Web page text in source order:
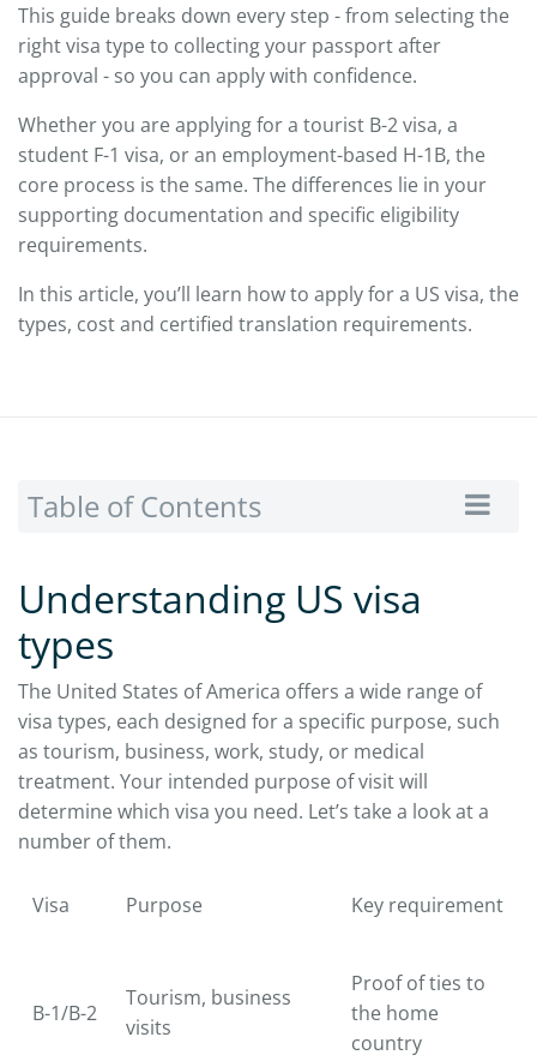
This guide breaks down every step - from selecting the
right visa type to collecting your passport after
approval - so you can apply with confidence.
Whether you are applying for a tourist B-2 visa, a
student F-1 visa, or an employment-based H-1B, the
core process is the same. The differences lie in your
supporting documentation and specific eligibility
requirements.
In this article, you’ll learn how to apply for a US visa, the
types, cost and certified translation requirements.
Table of Contents
Understanding US visa
types
The United States of America offers a wide range of
visa types, each designed for a specific purpose, such
as tourism, business, work, study, or medical
treatment. Your intended purpose of visit will
determine which visa you need. Let’s take a look at a
number of them.
Visa Purpose Key requirement
B-1/B-2
Tourism, business
visits
Proof of ties to
the home
country